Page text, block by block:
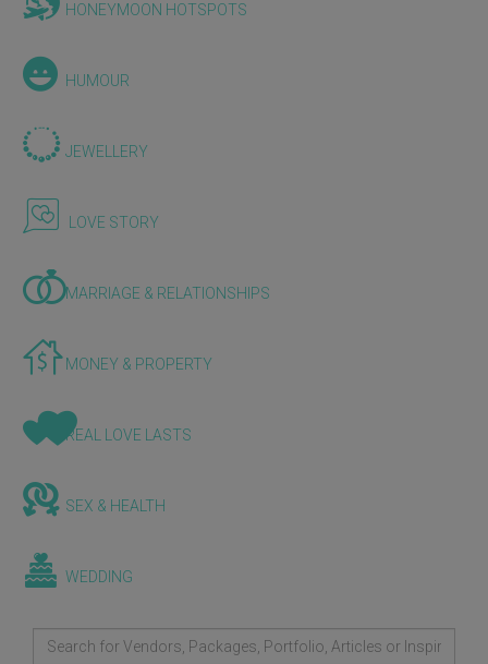
HONEYMOON HOTSPOTS
HUMOUR
JEWELLERY
LOVE STORY
MARRIAGE & RELATIONSHIPS
MONEY & PROPERTY
REAL LOVE LASTS
SEX & HEALTH
WEDDING